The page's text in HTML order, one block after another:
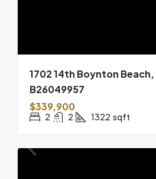
1702 14th Boynton Beach,
B26049957
$339,900
2 2 1322 sqft